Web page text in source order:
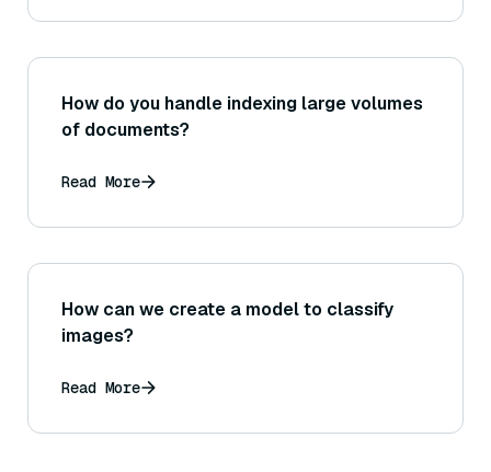
How do you handle indexing large volumes
of documents?
Read More
How can we create a model to classify
images?
Read More